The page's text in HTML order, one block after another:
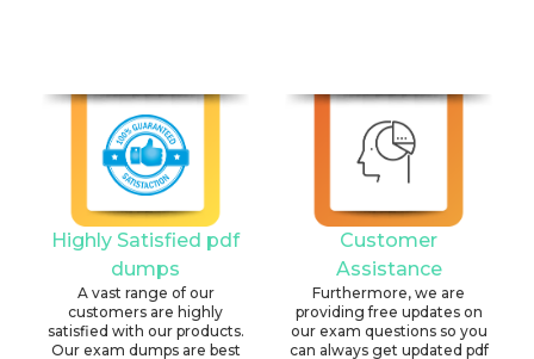
Highly Satisfied pdf
dumps
A vast range of our
customers are highly
satisfied with our products.
Our exam dumps are best
Customer
Assistance
Furthermore, we are
providing free updates on
our exam questions so you
can always get updated pdf